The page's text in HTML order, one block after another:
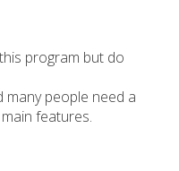
program but do
many people need a
features.